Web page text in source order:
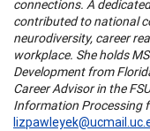
connections. A
contributed to national
neurodiversity, career
workplace. She holds
Development from
Career Advisor in the
Information Processing